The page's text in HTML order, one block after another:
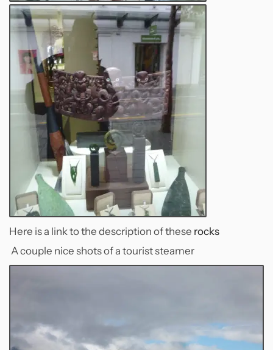
Here is a link to the description of these rocks
A couple nice shots of a tourist steamer